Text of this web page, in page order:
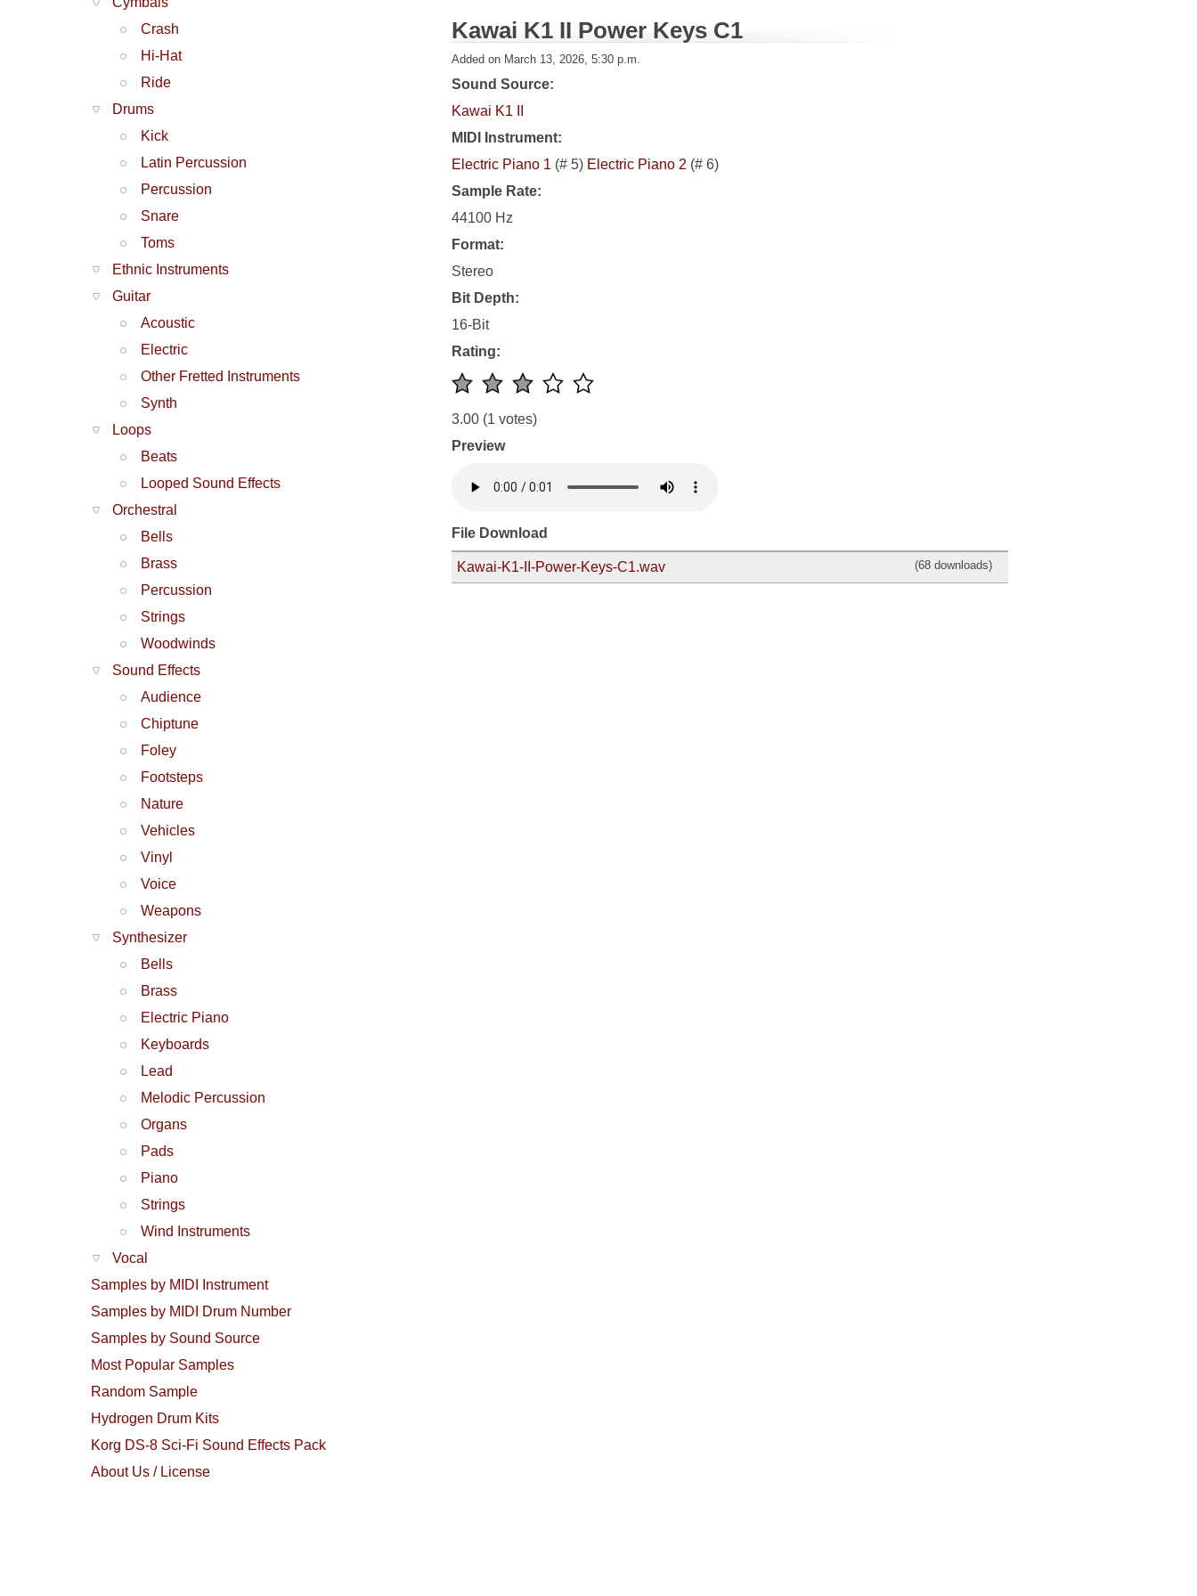
Crash
Hi-Hat
Ride
Drums
Kick
Latin Percussion
Percussion
Snare
Toms
Ethnic Instruments
Guitar
Acoustic
Electric
Other Fretted Instruments
Synth
Loops
Beats
Looped Sound Effects
Orchestral
Bells
Brass
Percussion
Strings
Woodwinds
Sound Effects
Audience
Chiptune
Foley
Footsteps
Nature
Vehicles
Vinyl
Voice
Weapons
Synthesizer
Bells
Brass
Electric Piano
Keyboards
Lead
Melodic Percussion
Organs
Pads
Piano
Strings
Wind Instruments
Vocal
Samples by MIDI Instrument
Samples by MIDI Drum Number
Samples by Sound Source
Most Popular Samples
Random Sample
Hydrogen Drum Kits
Korg DS-8 Sci-Fi Sound Effects Pack
About Us / License
Kawai K1 II Power Keys C1
Added on March 13, 2026, 5:30 p.m.
Sound Source:
Kawai K1 II
MIDI Instrument:
Electric Piano 1 (# 5) Electric Piano 2 (# 6)
Sample Rate:
44100 Hz
Format:
Stereo
Bit Depth:
16-Bit
Rating:
3.00 (1 votes)
Preview
File Download
Kawai-K1-II-Power-Keys-C1.wav (68 downloads)